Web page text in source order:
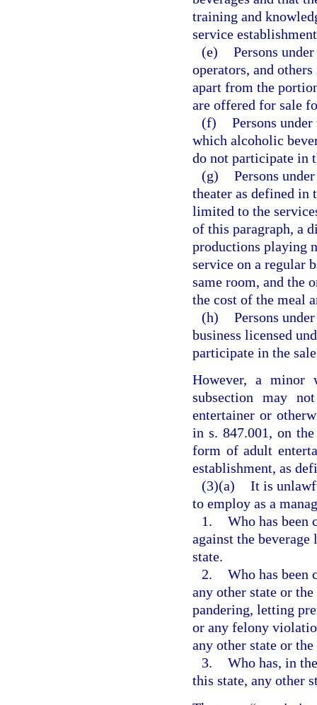
training and
service
(e) Persons
operators, and
apart from the
are offered for sale
(f) Persons
which alcoholic
do not participate in
(g) Persons
theater as defined in
limited to the
of this paragraph, a
productions playing
service on a regular
same room, and the
the cost of the meal
(h) Persons
business licensed
participate in the
However, a minor
subsection may
entertainer or
in s. 847.001, on
form of adult
establishment, as
(3)(a) It is
to employ as a
1. Who has been
against the
state.
2. Who has been
any other state or
pandering, letting
or any felony
any other state or
3. Who has, in
this state, any other